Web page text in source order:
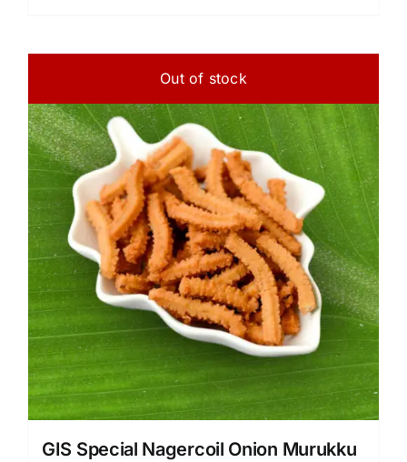
Out of stock
GIS Special Nagercoil Onion Murukku